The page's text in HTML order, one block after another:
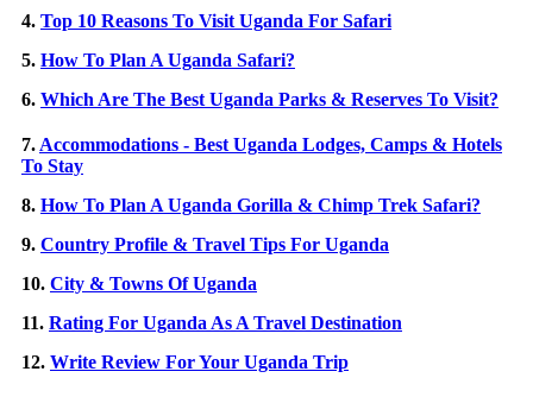
4. Top 10 Reasons To Visit Uganda For Safari
5. How To Plan A Uganda Safari?
6. Which Are The Best Uganda Parks & Reserves To Visit?
7. Accommodations - Best Uganda Lodges, Camps & Hotels
To Stay
8. How To Plan A Uganda Gorilla & Chimp Trek Safari?
9. Country Profile & Travel Tips For Uganda
10. City & Towns Of Uganda
11. Rating For Uganda As A Travel Destination
12. Write Review For Your Uganda Trip